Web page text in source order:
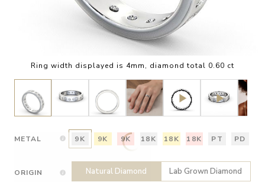
Ring width displayed is 4mm, diamond total 0.60 ct
METAL 9K 9K 9K 18K 18K 18K PT PD
ORIGIN Natural Diamond Lab Grown Diamond